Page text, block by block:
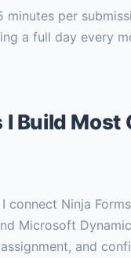
minutes per
a full day every
Build Most
Ninja
Microsoft
and